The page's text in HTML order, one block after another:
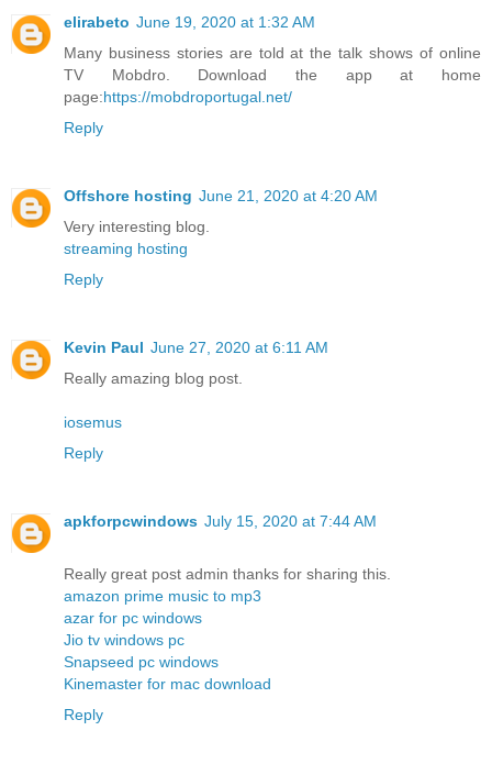
elirabeto June 19, 2020 at 1:32 AM
Many business stories are told at the talk shows of online
TV Mobdro. Download the app at home
page:https://mobdroportugal.net/
Reply
Offshore hosting June 21, 2020 at 4:20 AM
Very interesting blog.
streaming hosting
Reply
Kevin Paul June 27, 2020 at 6:11 AM
Really amazing blog post.
iosemus
Reply
apkforpcwindows July 15, 2020 at 7:44 AM
Really great post admin thanks for sharing this.
amazon prime music to mp3
azar for pc windows
Jio tv windows pc
Snapseed pc windows
Kinemaster for mac download
Reply